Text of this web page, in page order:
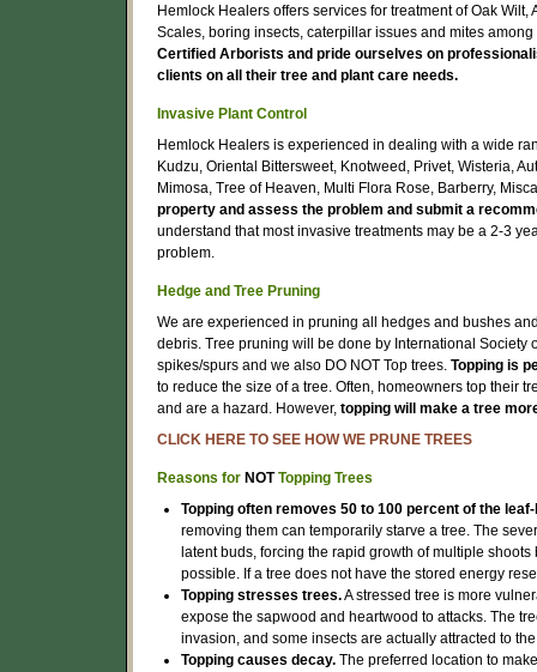
Hemlock Healers offers services for treatment of Oak Wilt,
Scales, boring insects, caterpillar issues and mites
Certified Arborists and pride ourselves on
clients on all their tree and plant care needs.
Invasive Plant Control
Hemlock Healers is experienced in dealing with a wide
Kudzu, Oriental Bittersweet, Knotweed, Privet, Wisteria,
Mimosa, Tree of Heaven, Multi Flora Rose, Barberry,
property and assess the problem and submit a
understand that most invasive treatments may be a 2-3
problem.
Hedge and Tree Pruning
We are experienced in pruning all hedges and bushes
debris. Tree pruning will be done by International Society
spikes/spurs and we also DO NOT Top trees. Topping is
to reduce the size of a tree. Often, homeowners top their
and are a hazard. However, topping will make a tree
CLICK HERE TO SEE HOW WE PRUNE TREES
Reasons for NOTTopping Trees
Topping often removes 50 to 100 percent of the
removing them can temporarily starve a tree. The
latent buds, forcing the rapid growth of multiple
possible. If a tree does not have the stored energy
Topping stresses trees.A stressed tree is more
expose the sapwood and heartwood to attacks. The
invasion, and some insects are actually attracted to
Topping causes decay. The preferred location to